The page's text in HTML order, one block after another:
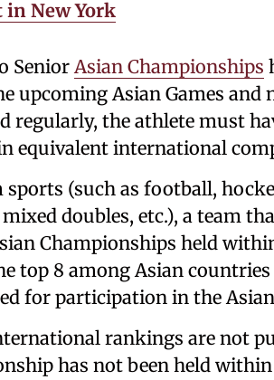
New York
SeniorAsian Championships
upcoming Asian Games
regularly, the athlete must
equivalent international
sports (such as football,
doubles, etc.), a team
Championships held
top 8 among Asian
for participation in the Asian
rankings are not
has not been held